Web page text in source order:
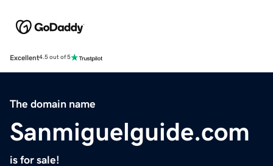
Excellent4.5 out of 5
The domain name
Sanmiguelguide.com
is for sale!